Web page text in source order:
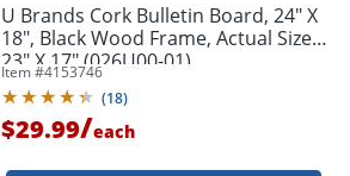
U Brands Cork Bulletin Board, 24" X
18", Black Wood Frame, Actual Size
23" X 17" (026U00-01)
Item #4153746
(18)
$29.99/each